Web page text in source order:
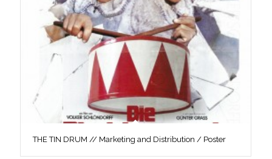
THE TIN DRUM // Marketing and Distribution / Poster